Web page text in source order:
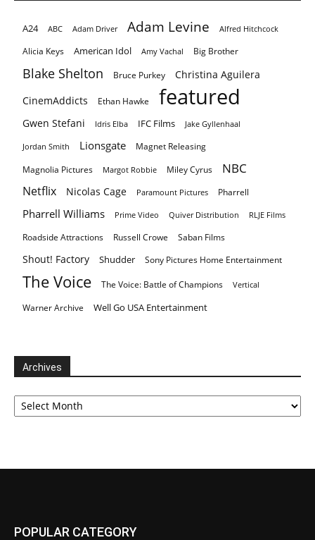
A24 ABC Adam Driver Adam Levine Alfred Hitchcock
Alicia Keys American Idol Amy Vachal Big Brother
Blake Shelton Bruce Purkey
Christina Aguilera
CinemAddicts
Ethan Hawke featured
Gwen Stefani Idris Elba IFC Films Jake Gyllenhaal
Jordan Smith Lionsgate Magnet Releasing
Magnolia Pictures Margot Robbie Miley Cyrus NBC
Netflix Nicolas Cage Paramount Pictures Pharrell
Pharrell Williams Prime Video Quiver Distribution RLJE Films
Roadside Attractions Russell Crowe Saban Films
Shout! Factory Shudder Sony Pictures Home Entertainment
The Voice The Voice: Battle of Champions Vertical
Warner Archive Well Go USA Entertainment
Archives
Archives
POPULAR CATEGORY